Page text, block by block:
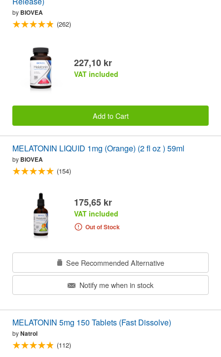
by BIOVEA
(262)
227,10 kr
VAT included
Add to Cart
MELATONIN LIQUID 1mg (Orange) (2 fl oz ) 59ml
by BIOVEA
(154)
175,65 kr
VAT included
Out of Stock
See Recommended Alternative
Notify me when in stock
MELATONIN 5mg 150 Tablets (Fast Dissolve)
byNatrol
(112)